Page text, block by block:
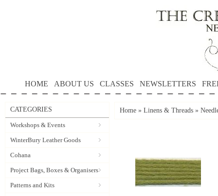
HOME ABOUT US CLASSES NEWSLETTERS
CATEGORIES
Workshops & Events
WinterBury Leather Goods
Cohana
Project Bags, Boxes & Organisers
Patterns and Kits
Home » Linens & Threads »